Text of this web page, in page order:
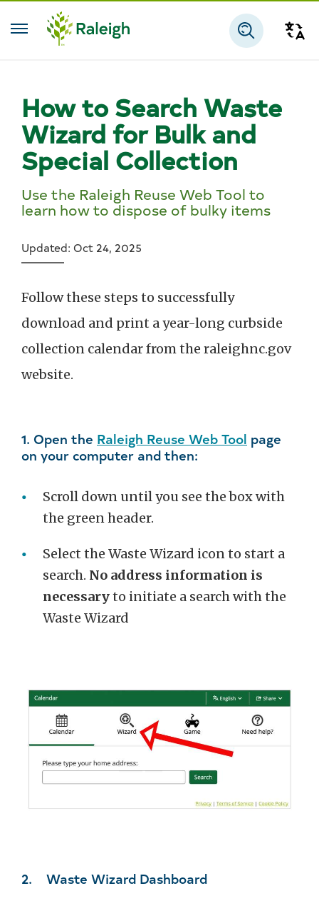
Skip to main content
How to Search Waste
Wizard for Bulk and
Special Collection
Use the Raleigh Reuse Web Tool to
learn how to dispose of bulky items
Updated: Oct 24, 2025
Follow these steps to successfully
download and print a year-long curbside
collection calendar from the raleighnc.gov
website.
1. Open the Raleigh Reuse Web Tool page
on your computer and then:
Scroll down until you see the box with
the green header.
Select the Waste Wizard icon to start a
search. No address information is
necessaryto initiate a search with the
Waste Wizard
2. Waste Wizard Dashboard